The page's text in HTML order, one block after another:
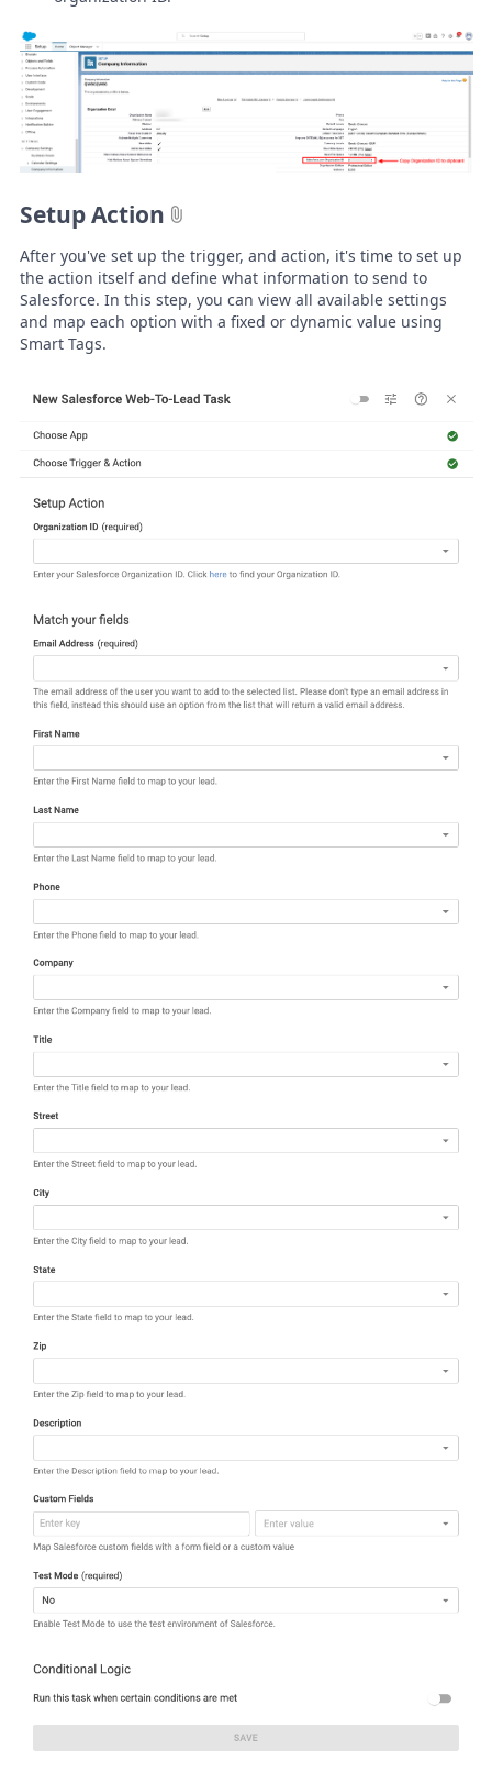
Setup Action
After you've set up the trigger, and action, it's time to set up
the action itself and define what information to send to
Salesforce. In this step, you can view all available settings
and map each option with a fixed or dynamic value using
Smart Tags.